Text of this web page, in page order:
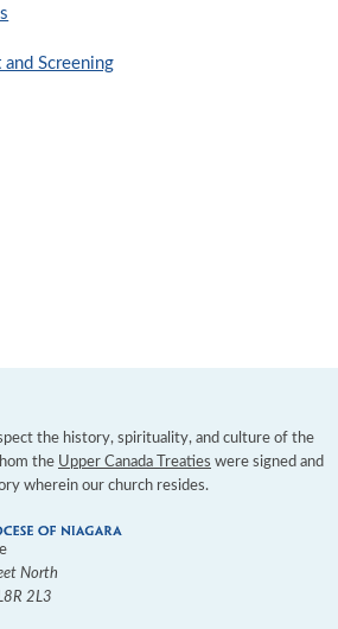
Screening
the history, spirituality, and culture of the
the Upper Canada Treaties were signed and
wherein our church resides.
North
2L3